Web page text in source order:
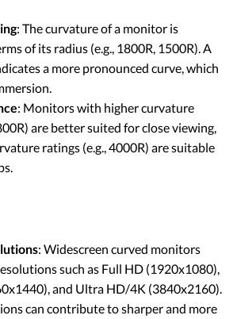
: The curvature of a monitor is
of its radius (e.g., 1800R, 1500R). A
a more pronounced curve, which
: Monitors with higher curvature
are better suited for close viewing,
ratings (e.g., 4000R) are suitable
: Widescreen curved monitors
such as Full HD (1920x1080),
and Ultra HD/4K (3840x2160).
can contribute to sharper and more